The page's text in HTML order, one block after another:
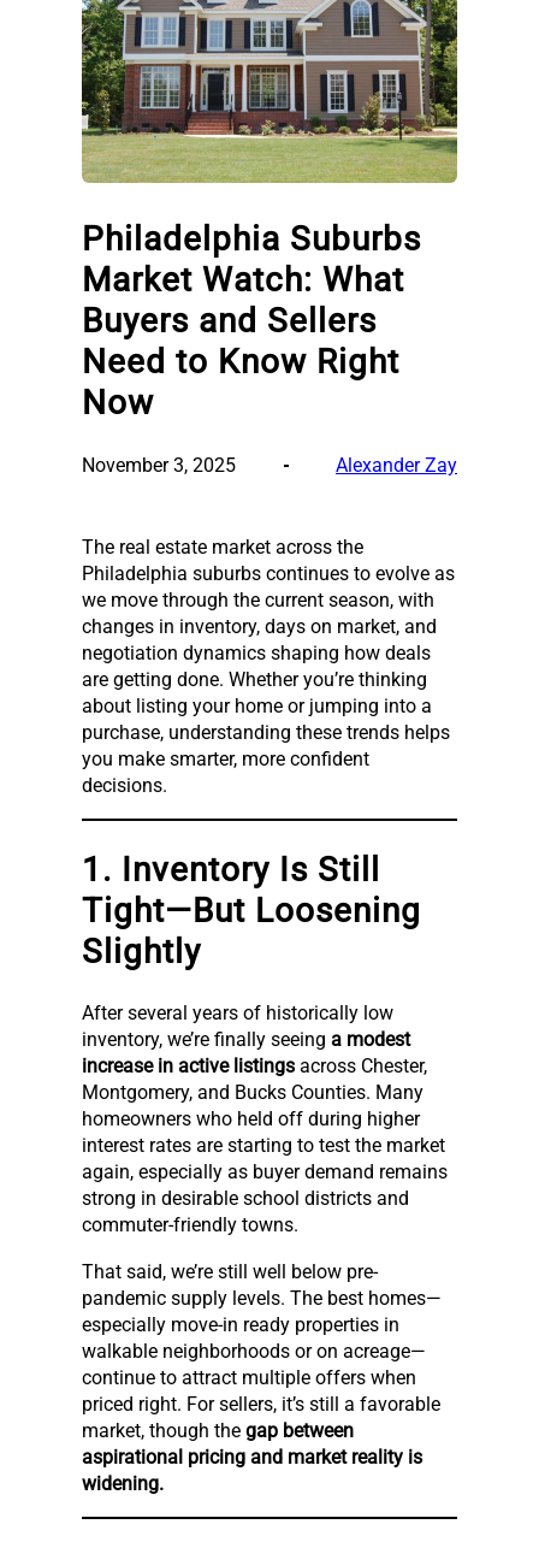
Philadelphia Suburbs
Market Watch: What
Buyers and Sellers
Need to Know Right
Now
November 3, 2025 Alexander Zay
The real estate market across the
Philadelphia suburbs continues to evolve as
we move through the current season, with
changes in inventory, days on market, and
negotiation dynamics shaping how deals
are getting done. Whether you’re thinking
about listing your home or jumping into a
purchase, understanding these trends helps
you make smarter, more confident
decisions.
1. Inventory Is Still
Tight—But Loosening
Slightly
After several years of historically low
inventory, we’re finally seeing a modest
increase in active listings across Chester,
Montgomery, and Bucks Counties. Many
homeowners who held off during higher
interest rates are starting to test the market
again, especially as buyer demand remains
strong in desirable school districts and
commuter-friendly towns.
That said, we’re still well below pre-
pandemic supply levels. The best homes—
especially move-in ready properties in
walkable neighborhoods or on acreage—
continue to attract multiple offers when
priced right. For sellers, it’s still a favorable
market, though the gap between
aspirational pricing and market reality is
widening.